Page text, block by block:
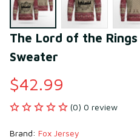
The Lord of the
Sweater
$42.99
(0) 0 review
Brand: Fox Jersey